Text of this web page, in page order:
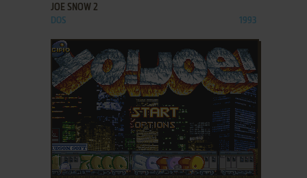
JOE SNOW 2
DOS 1993
ADD TO FAVORITES